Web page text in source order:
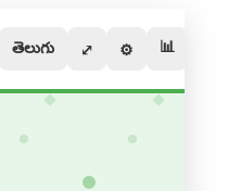
తెలుగు ⤢ ⚙️ 📊